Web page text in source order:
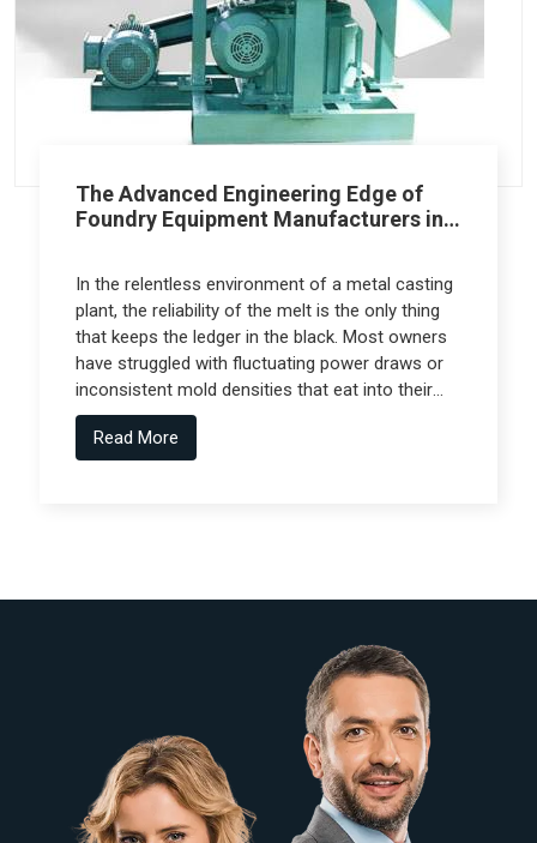
The Advanced Engineering Edge of
Foundry Equipment Manufacturers in
In the relentless environment of a metal casting
plant, the reliability of the melt is the only thing
that keeps the ledger in the black. Most owners
have struggled with fluctuating power draws or
inconsistent mold densities that eat into their
margins, but the real technical leap comes from
Foundry Equipment Manufacturers in Pune who
Read More